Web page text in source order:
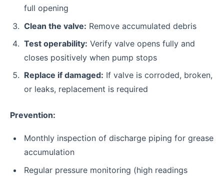
full opening
Clean the valve: Remove accumulated debris
Test operability: Verify valve opens fully and
closes positively when pump stops
Replace if damaged: If valve is corroded, broken,
or leaks, replacement is required
Prevention:
Monthly inspection of discharge piping for grease
accumulation
Regular pressure monitoring (high readings